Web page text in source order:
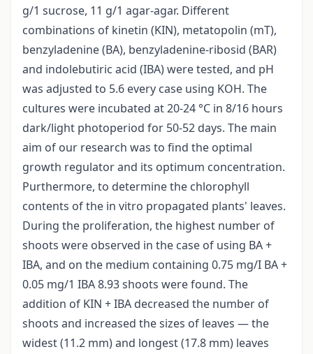
g/1 sucrose, 11 g/1 agar-agar. Different
combinations of kinetin (KIN), metatopolin (mT),
benzyladenine (BA), benzyladenine-ribosid (BAR)
and indolebutiric acid (IBA) were tested, and pH
was adjusted to 5.6 every case using KOH. The
cultures were incubated at 20-24 °C in 8/16 hours
dark/light photoperiod for 50-52 days. The main
aim of our research was to find the optimal
growth regulator and its optimum concentration.
Purthermore, to determine the chlorophyll
contents of the in vitro propagated plants' leaves.
During the proliferation, the highest number of
shoots were observed in the case of using BA +
IBA, and on the medium containing 0.75 mg/I BA +
0.05 mg/1 IBA 8.93 shoots were found. The
addition of KIN + IBA decreased the number of
shoots and increased the sizes of leaves — the
widest (11.2 mm) and longest (17.8 mm) leaves